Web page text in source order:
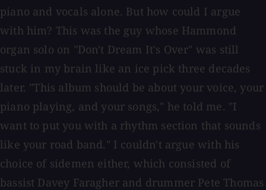
piano and vocals alone. But how could I argue
with him? This was the guy whose Hammond
organ solo on "Don't Dream It's Over" was still
stuck in my brain like an ice pick three decades
later. "This album should be about your voice, your
piano playing, and your songs," he told me. "I
want to put you with a rhythm section that sounds
like your road band." I couldn't argue with his
choice of sidemen either, which consisted of
bassist Davey Faragher and drummer Pete Thomas